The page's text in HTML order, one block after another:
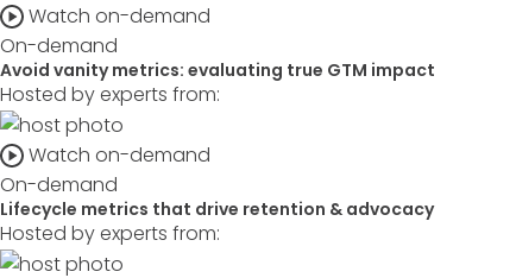
Watch on-demand
On-demand
Avoid vanity metrics: evaluating true GTM impact
Hosted by experts from:
Watch on-demand
On-demand
Lifecycle metrics that drive retention & advocacy
Hosted by experts from: